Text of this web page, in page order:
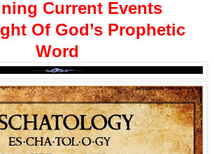
Current Events
Of God’s Prophetic
Word